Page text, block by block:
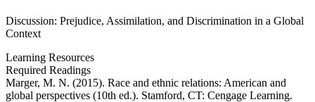
Discussion: Prejudice, Assimilation, and Discrimination in a Global
Context
Learning Resources
Required Readings
Marger, M. N. (2015). Race and ethnic relations: American and
global perspectives (10th ed.). Stamford, CT: Cengage Learning.